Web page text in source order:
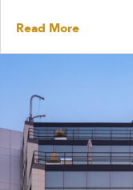
Read More